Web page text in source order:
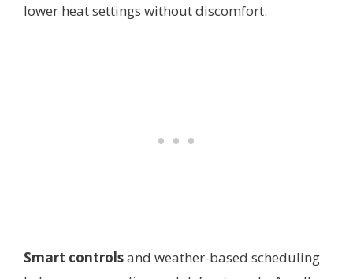
lower heat settings without discomfort.
Smart controlsand weather-based scheduling